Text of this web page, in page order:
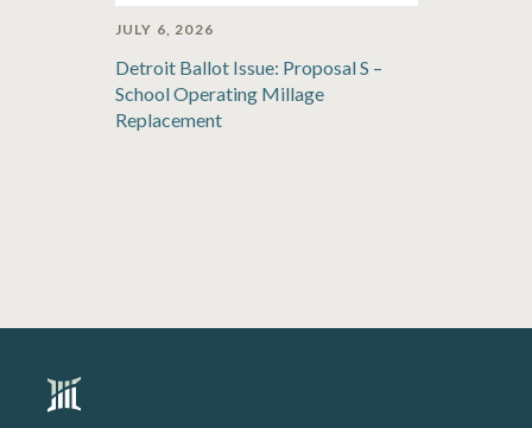
JULY 6, 2026
Detroit Ballot Issue: Proposal S –
School Operating Millage
Replacement